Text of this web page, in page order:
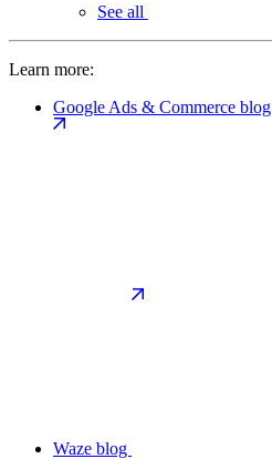
See all
Learn more:
Google Ads & Commerce blog
Waze blog